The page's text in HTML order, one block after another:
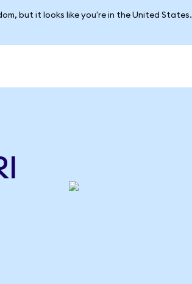
but it looks like you're in the United States.